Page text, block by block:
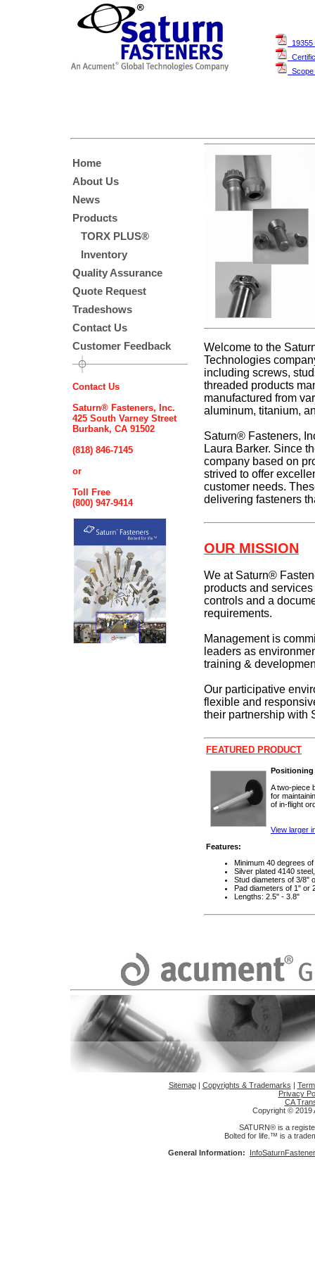
Home
About Us
News
Products
TORX PLUS®
Inventory
Quality Assurance
Quote Request
Tradeshows
Contact Us
Customer Feedback
Contact Us
Saturn® Fasteners, Inc.
425 South Varney Street
Burbank, CA 91502
(818) 846-7145
or
Toll Free
(800) 947-9414
Welcome to the
Technologies
including screws,
threaded products
manufactured from
aluminum, titanium,
Saturn® Fasteners,
Laura Barker. Since
company based on
strived to offer
customer needs.
delivering fasteners
OUR MISSION
We at Saturn®
products and
controls and a
requirements.
Management is
leaders as
training &
Our participative
flexible and
their partnership with
FEATURED PRODUCT
Positioning
A two-piece
for
of in-flight
View larger
Features:
Minimum 40 degrees
Silver plated 4140
Stud diameters of 3/8"
Pad diameters of 1" or
Lengths: 2.5" - 3.8"
Sitemap| Copyrights & Trademarks |
Privacy
CA
Copyright © 2019
SATURN® is a
Bolted for life.™ is a
General Information: